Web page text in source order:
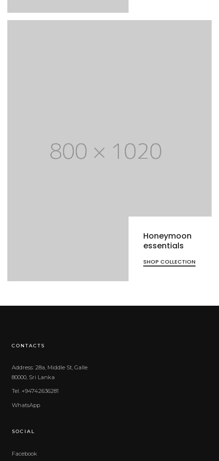
Honeymoon
essentials
SHOP COLLECTION
CONTACTS
Address: 28a, Middle St, Galle
80000, Sri Lanka
Tel. +94742636281
WhatsApp
SOCIAL
Facebook